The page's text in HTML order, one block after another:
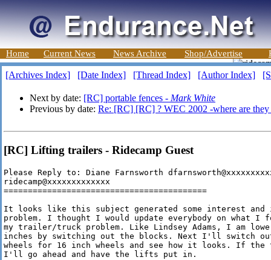
Home Current News News Archive Shop/Advertise
[Archives Index] [Date Index] [Thread Index] [Author Index]
Next by date: [RC] portable fences - Mark White
Previous by date: Re: [RC] [RC] ? WEC 2002 -where are
[RC] Lifting trailers - Ridecamp Guest
Please Reply to: Diane Farnsworth
ridecamp@xxxxxxxxxxxxx
==========================================
It looks like this subject generated some interest and
problem. I thought I would update everybody on what I
my trailer/truck problem. Like Lindsey Adams, I am
inches by switching out the blocks. Next I'll switch
wheels for 16 inch wheels and see how it looks. If
I'll go ahead and have the lifts put in.